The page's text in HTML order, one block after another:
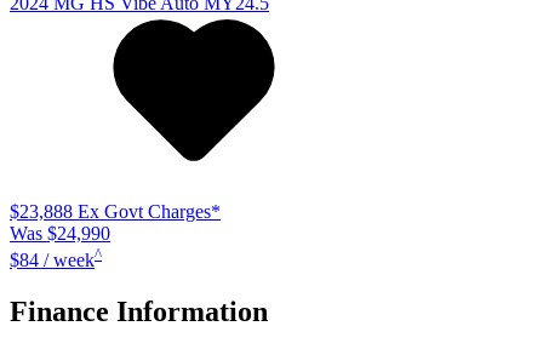
$23,888 Ex Govt Charges*
Was $24,990
$84 / week^
Finance Information